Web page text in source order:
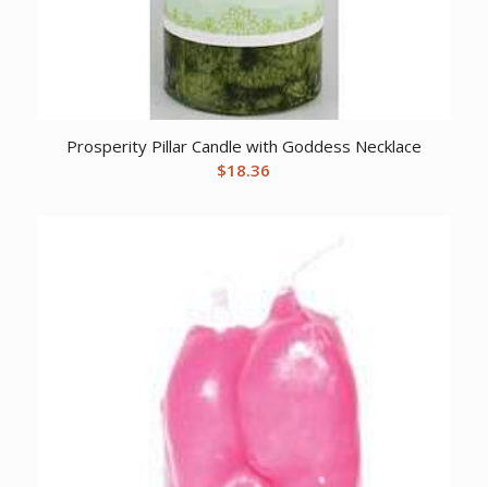
Prosperity Pillar Candle with Goddess Necklace
$18.36